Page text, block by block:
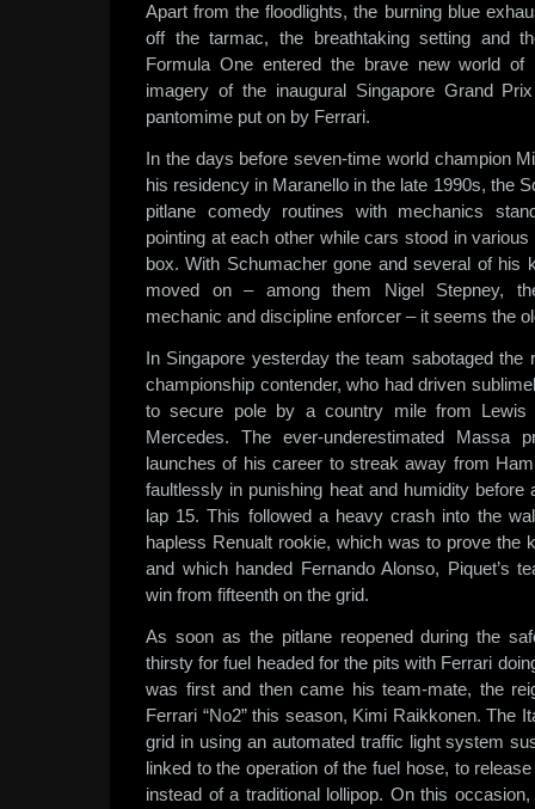
Apart from the floodlights, the burning blue
off the tarmac, the breathtaking setting and
Formula One entered the brave new world of
imagery of the inaugural Singapore Grand
pantomime put on by Ferrari.
In the days before seven-time world champion
his residency in Maranello in the late 1990s, the
pitlane comedy routines with mechanics
pointing at each other while cars stood in
box. With Schumacher gone and several of his
moved on – among them Nigel Stepney,
mechanic and discipline enforcer – it seems the
In Singapore yesterday the team sabotaged the
championship contender, who had driven
to secure pole by a country mile from Lewis
Mercedes. The ever-underestimated Massa
launches of his career to streak away from
faultlessly in punishing heat and humidity before
lap 15. This followed a heavy crash into the
hapless Renualt rookie, which was to prove the
and which handed Fernando Alonso, Piquet’s
win from fifteenth on the grid.
As soon as the pitlane reopened during the
thirsty for fuel headed for the pits with Ferrari
was first and then came his team-mate, the
Ferrari “No2” this season, Kimi Raikkonen. The
grid in using an automated traffic light system
linked to the operation of the fuel hose, to
instead of a traditional lollipop. On this